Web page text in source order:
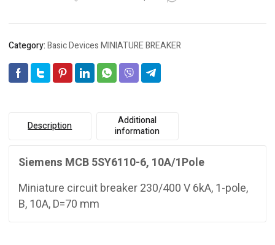
Category:Basic Devices MINIATURE BREAKER
Description
Additional
information
Siemens MCB 5SY6110-6, 10A/1Pole
Miniature circuit breaker 230/400 V 6kA, 1-pole,
B, 10A, D=70 mm